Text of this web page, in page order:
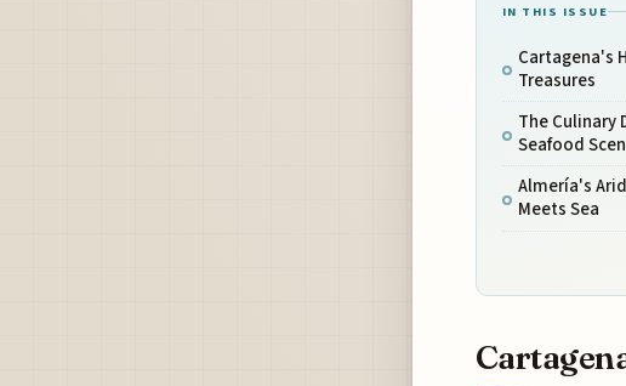
IN THIS ISSUE
Cartagena's
Treasures
The Culinary
Seafood
Almería's
Meets Sea